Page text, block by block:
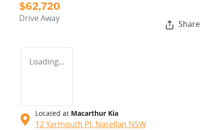
$62,720
Drive Away
Share
Loading...
Located at Macarthur Kia
12 Yarmouth Pl, Narellan NSW